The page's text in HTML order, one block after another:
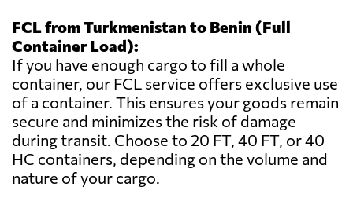
FCL from Turkmenistan to Benin (Full
Container Load):
If you have enough cargo to fill a whole
container, our FCL service offers exclusive use
of a container. This ensures your goods remain
secure and minimizes the risk of damage
during transit. Choose to 20 FT, 40 FT, or 40
HC containers, depending on the volume and
nature of your cargo.